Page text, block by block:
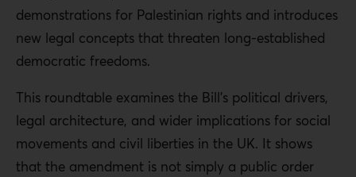
demonstrations for Palestinian rights and introduces
new legal concepts that threaten long-established
democratic freedoms.
This roundtable examines the Bill’s political drivers,
legal architecture, and wider implications for social
movements and civil liberties in the UK. It shows
that the amendment is not simply a public order